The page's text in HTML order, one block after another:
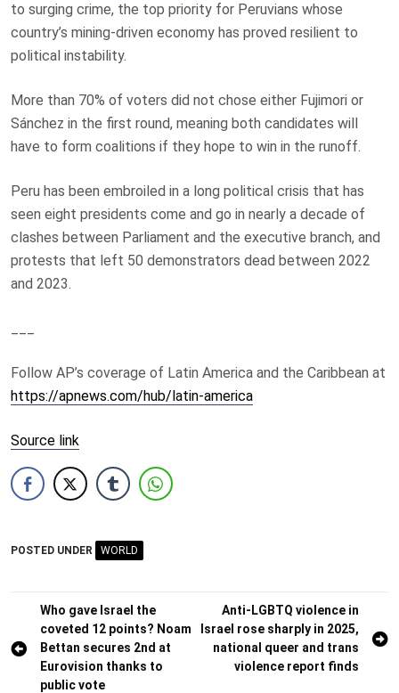
to surging crime, the top priority for Peruvians whose
country’s mining-driven economy has proved resilient to
political instability.
More than 70% of voters did not chose either Fujimori or
Sánchez in the first round, meaning both candidates will
have to form coalitions if they hope to win in the runoff.
Peru has been embroiled in a long political crisis that has
seen eight presidents come and go in nearly a decade of
clashes between Parliament and the executive branch, and
protests that left 50 demonstrators dead between 2022
and 2023.
Follow AP’s coverage of Latin America and the Caribbean at
https://apnews.com/hub/latin-america
Source link
POSTED UNDER WORLD
Post
navigation
Who gave Israel the
coveted 12 points? Noam
Bettan secures 2nd at
Eurovision thanks to
public vote
Anti-LGBTQ violence in
Israel rose sharply in 2025,
national queer and trans
violence report finds